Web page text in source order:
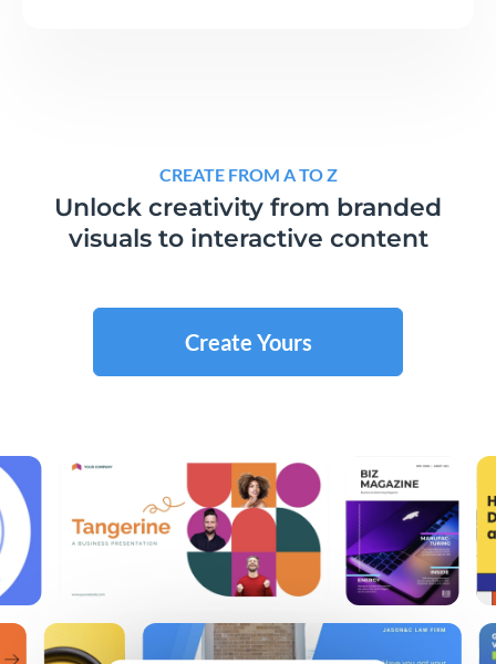
CREATE FROM A TO Z
Unlock creativity from branded
visuals to interactive content
Create Yours